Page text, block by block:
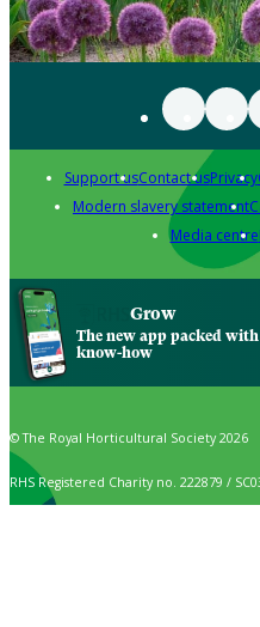
Support usContact usPrivacy
Modern slavery statement
Media centre
Grow
The new app packed
know-how
© The Royal Horticultural Society 2026
RHS Registered Charity no. 222879 /